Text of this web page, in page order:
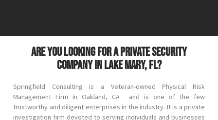
Are you looking for a private security
company in Lake Mary, FL?
Springfield Consulting is a Veteran-owned Physical Risk
Management Firm in Oakland, CA and is one of the few
trustworthy and diligent enterprises in the industry. It is a private
investigation firm devoted to serving individuals and businesses